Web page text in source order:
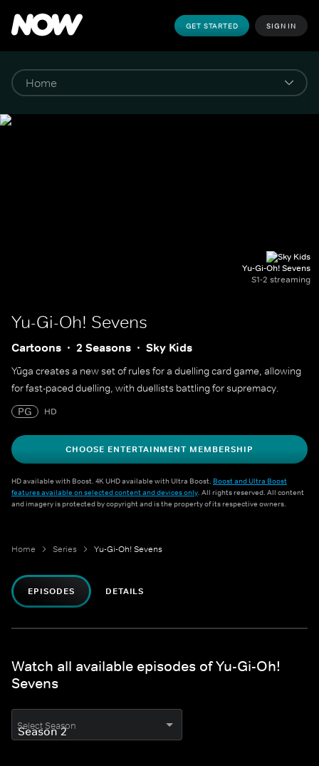
GET STARTED SIGN IN
Yu-Gi-Oh! Sevens
S1-2 streaming
Yu-Gi-Oh! Sevens
Cartoons 2 Seasons Sky Kids
Yūga creates a new set of rules for a duelling card game, allowing
for fast-paced duelling, with duellists battling for supremacy.
PG
HD
CHOOSE ENTERTAINMENT MEMBERSHIP
HD available with Boost. 4K UHD available with Ultra Boost. Boost and Ultra Boost
features available on selected content and devices only. All rights reserved. All content
and imagery is protected by copyright and is the property of its respective owners.
Home Series Yu-Gi-Oh! Sevens
EPISODES DETAILS
Watch all available episodes of Yu-Gi-Oh!
Sevens
Select Season